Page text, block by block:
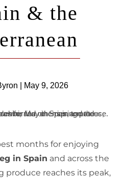
& the
| May 9, 2026
months for enjoying
in Spain and across the
produce reaches its peak,